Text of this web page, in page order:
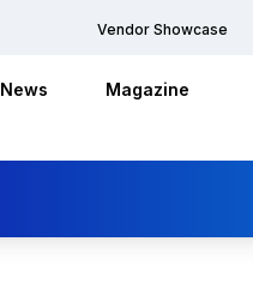
Vendor Showcase
News Magazine